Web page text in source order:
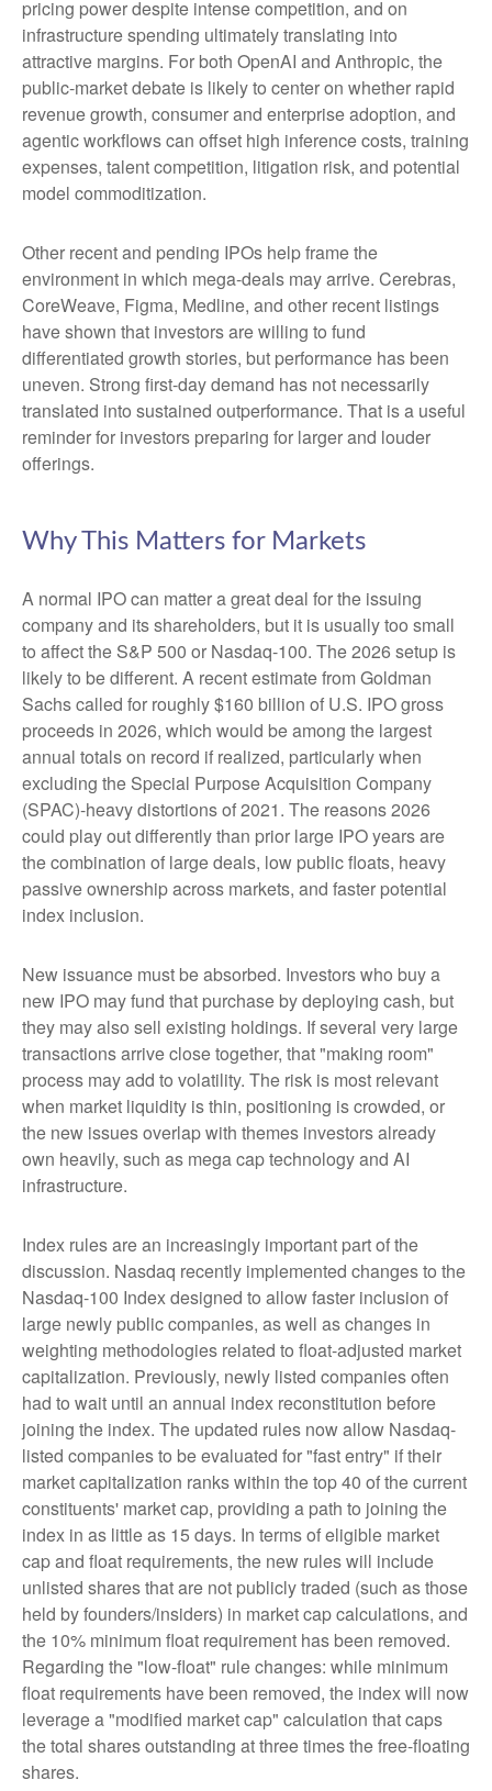
pricing power despite intense competition, and on
infrastructure spending ultimately translating into
attractive margins. For both OpenAI and Anthropic, the
public-market debate is likely to center on whether rapid
revenue growth, consumer and enterprise adoption, and
agentic workflows can offset high inference costs, training
expenses, talent competition, litigation risk, and potential
model commoditization.
Other recent and pending IPOs help frame the
environment in which mega-deals may arrive. Cerebras,
CoreWeave, Figma, Medline, and other recent listings
have shown that investors are willing to fund
differentiated growth stories, but performance has been
uneven. Strong first-day demand has not necessarily
translated into sustained outperformance. That is a useful
reminder for investors preparing for larger and louder
offerings.
Why This Matters for Markets
A normal IPO can matter a great deal for the issuing
company and its shareholders, but it is usually too small
to affect the S&P 500 or Nasdaq-100. The 2026 setup is
likely to be different. A recent estimate from Goldman
Sachs called for roughly $160 billion of U.S. IPO gross
proceeds in 2026, which would be among the largest
annual totals on record if realized, particularly when
excluding the Special Purpose Acquisition Company
(SPAC)-heavy distortions of 2021. The reasons 2026
could play out differently than prior large IPO years are
the combination of large deals, low public floats, heavy
passive ownership across markets, and faster potential
index inclusion.
New issuance must be absorbed. Investors who buy a
new IPO may fund that purchase by deploying cash, but
they may also sell existing holdings. If several very large
transactions arrive close together, that "making room"
process may add to volatility. The risk is most relevant
when market liquidity is thin, positioning is crowded, or
the new issues overlap with themes investors already
own heavily, such as mega cap technology and AI
infrastructure.
Index rules are an increasingly important part of the
discussion. Nasdaq recently implemented changes to the
Nasdaq-100 Index designed to allow faster inclusion of
large newly public companies, as well as changes in
weighting methodologies related to float-adjusted market
capitalization. Previously, newly listed companies often
had to wait until an annual index reconstitution before
joining the index. The updated rules now allow Nasdaq-
listed companies to be evaluated for "fast entry" if their
market capitalization ranks within the top 40 of the current
constituents' market cap, providing a path to joining the
index in as little as 15 days. In terms of eligible market
cap and float requirements, the new rules will include
unlisted shares that are not publicly traded (such as those
held by founders/insiders) in market cap calculations, and
the 10% minimum float requirement has been removed.
Regarding the "low-float" rule changes: while minimum
float requirements have been removed, the index will now
leverage a "modified market cap" calculation that caps
the total shares outstanding at three times the free-floating
shares.